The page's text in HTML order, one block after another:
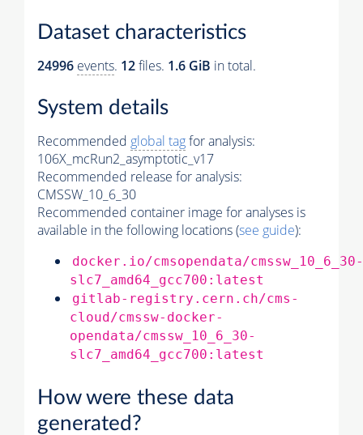
Dataset characteristics
24996 events. 12files. 1.6 GiB in total.
System details
Recommended global tagfor analysis:
106X_mcRun2_asymptotic_v17
Recommended release for analysis:
CMSSW_10_6_30
Recommended container image for analyses is
available in the following locations (see guide):
docker.io/cmsopendata/cmssw_10_6_30-
slc7_amd64_gcc700:latest
gitlab-registry.cern.ch/cms-
cloud/cmssw-docker-
opendata/cmssw_10_6_30-
slc7_amd64_gcc700:latest
How were these data
generated?